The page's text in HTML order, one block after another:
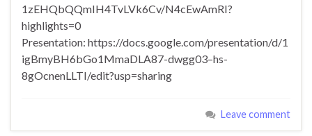
1zEHQbQQmIH4TvLVk6Cv/N4cEwAmRI?
highlights=0
Presentation: https://docs.google.com/presentation/d/1
igBmyBH6bGo1MmaDLA87-dwgg03–hs-
8gOcnenLLTI/edit?usp=sharing
Leave comment